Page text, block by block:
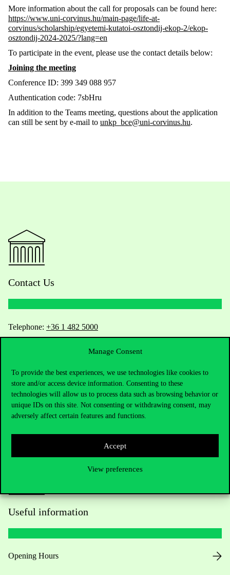
Manage Consent
To provide the best experiences, we use technologies like cookies to
store and/or access device information. Consenting to these
technologies will allow us to process data such as browsing behavior or
unique IDs on this site. Not consenting or withdrawing consent, may
adversely affect certain features and functions.
Accept
View preferences
More information about the call for proposals can be found here:
https://www.uni-corvinus.hu/main-page/life-at-
corvinus/scholarship/egyetemi-kutatoi-osztondij-ekop-2/ekop-
osztondij-2024-2025/?lang=en
To participate in the event, please use the contact details below:
Joining the meeting
Conference ID: 399 349 088 957
Authentication code: 7sbHru
In addition to the Teams meeting, questions about the application
can still be sent by e-mail to unkp_bce@uni-corvinus.hu.
Contact Us
Telephone: +36 1 482 5000
Do you have questions about the admissions?
Academic Contacts
For current students HUB
Useful information
Opening Hours